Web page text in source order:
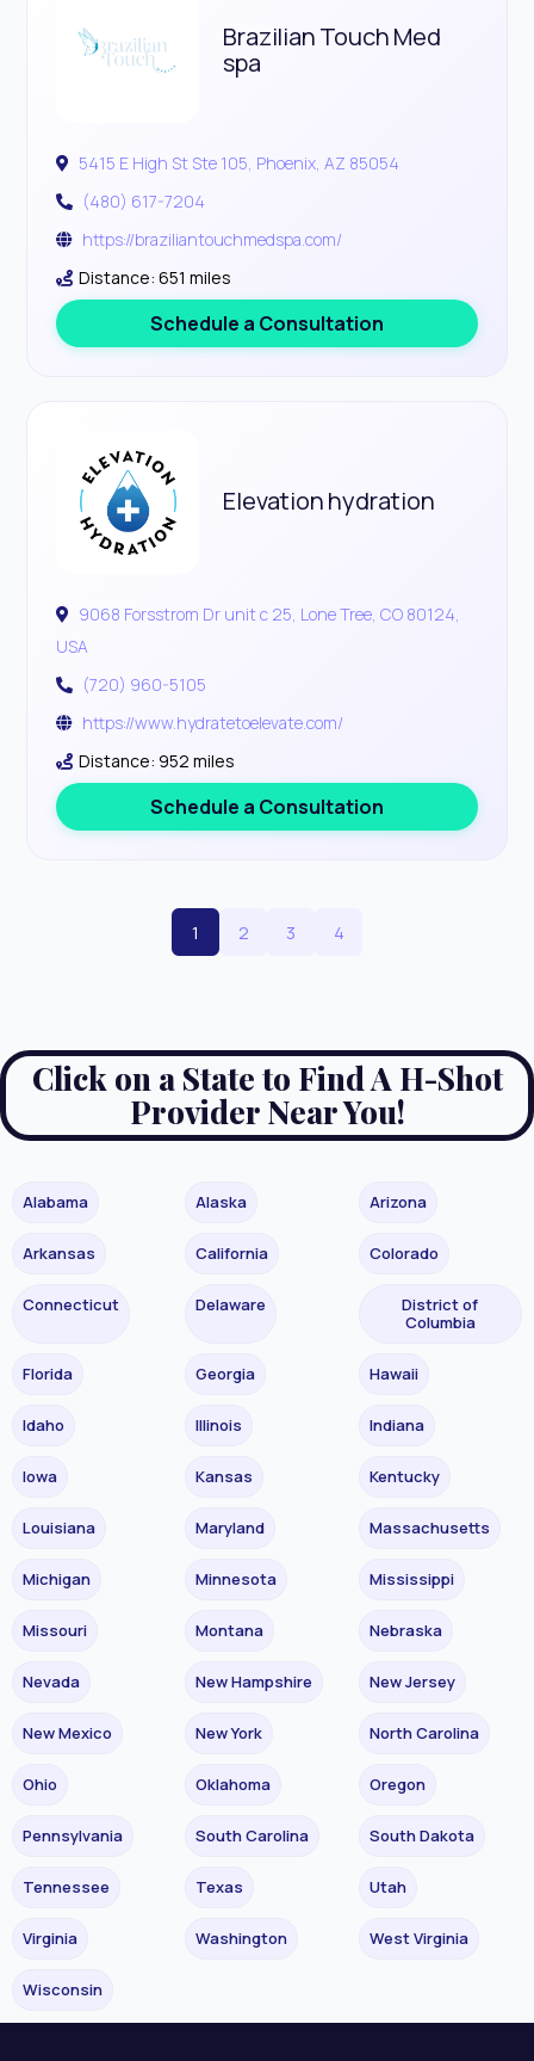
Brazilian Touch Med
spa
5415 E High St Ste 105, Phoenix, AZ 85054
(480) 617-7204
https://braziliantouchmedspa.com/
Distance: 651 miles
Schedule a Consultation
Elevation hydration
9068 Forsstrom Dr unit c 25, Lone Tree, CO 80124,
USA
(720) 960-5105
https://www.hydratetoelevate.com/
Distance: 952 miles
Schedule a Consultation
1 2 3 4
Click on a State to Find A H-Shot
Provider Near You!
Alabama Alaska Arizona
Arkansas California Colorado
Connecticut Delaware
District of
Columbia
Florida Georgia Hawaii
Idaho Illinois Indiana
Iowa Kansas Kentucky
Louisiana Maryland Massachusetts
Michigan Minnesota Mississippi
Missouri Montana Nebraska
Nevada New Hampshire New Jersey
New Mexico New York North Carolina
Ohio Oklahoma Oregon
Pennsylvania South Carolina South Dakota
Tennessee Texas Utah
Virginia Washington West Virginia
Wisconsin